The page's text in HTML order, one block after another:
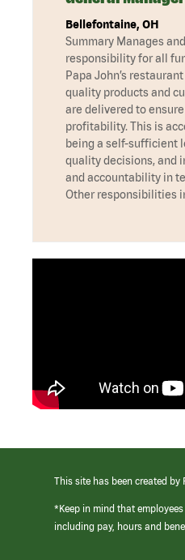
Bellefontaine, OH
Summary Manages
responsibility for all
Papa John’s
quality products and
are delivered to
profitability. This is
being a self-sufficient
quality decisions, and
and accountability in
Other responsibilities
This site has been created
*Keep in mind that
including pay, hours and